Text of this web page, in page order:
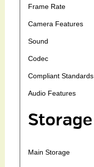
Frame Rate
Camera Features
Sound
Codec
Compliant Standards
Audio Features
Storage
Main Storage